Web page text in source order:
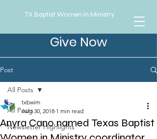
TX Baptist Women in Ministry
Give Now
Post
All Posts
Newsletter Highlights
All Posts
Anyra Cano named Texas Baptist
txbwim
Aug 30, 2018 1 min read